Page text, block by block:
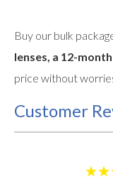
Buy our bulk
lenses, a 12-
price without
Customer